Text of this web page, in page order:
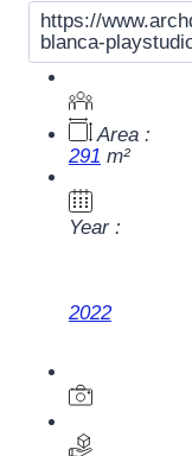
Area :
291 m²
Year :
2022